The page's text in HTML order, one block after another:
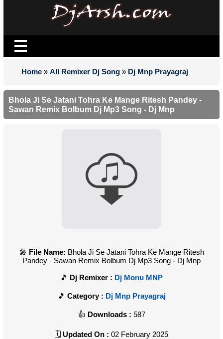
Home » All Remixer Dj Song » Dj Mnp Prayagraj
Bhola Ji Se Jatani Tohra Ke Mange Ritesh Pandey -
Sawan Remix Bolbum Dj Mp3 Song - Dj Mnp
File Name: Bhola Ji Se Jatani Tohra Ke Mange Ritesh
Pandey - Sawan Remix Bolbum Dj Mp3 Song - Dj Mnp
Dj Remixer : Dj Monu MNP
Category : Dj Mnp Prayagraj
Downloads : 587
Updated On : 02 February 2025